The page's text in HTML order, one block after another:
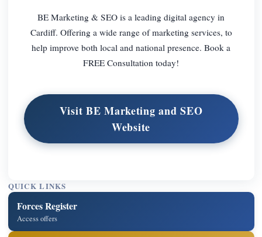
BE Marketing & SEO is a leading digital agency in
Cardiff. Offering a wide range of marketing services, to
help improve both local and national presence. Book a
FREE Consultation today!
Visit BE Marketing and SEO
Website
QUICK LINKS
Forces Register
Access offers